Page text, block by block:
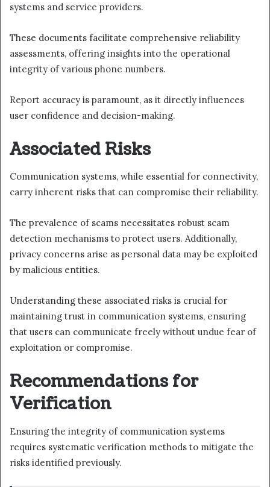
systems and service providers.
These documents facilitate comprehensive reliability
assessments, offering insights into the operational
integrity of various phone numbers.
Report accuracy is paramount, as it directly influences
user confidence and decision-making.
Associated Risks
Communication systems, while essential for connectivity,
carry inherent risks that can compromise their reliability.
The prevalence of scams necessitates robust scam
detection mechanisms to protect users. Additionally,
privacy concerns arise as personal data may be exploited
by malicious entities.
Understanding these associated risks is crucial for
maintaining trust in communication systems, ensuring
that users can communicate freely without undue fear of
exploitation or compromise.
Recommendations for
Verification
Ensuring the integrity of communication systems
requires systematic verification methods to mitigate the
risks identified previously.